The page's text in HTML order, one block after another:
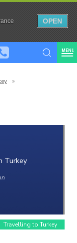
OPEN
MENU
»
Turkey
Travelling to Turkey